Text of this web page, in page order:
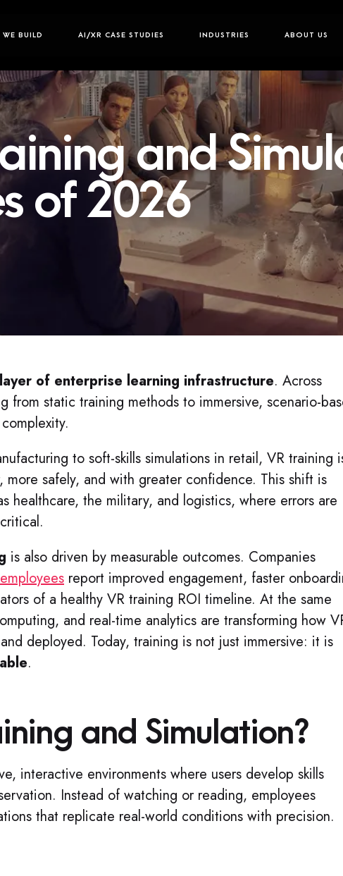
WE BUILD AI/XR CASE STUDIES INDUSTRIES ABOUT US
and
of 2026
of enterprise learning infrastructure. Across
from static training methods to immersive, scenario-
to soft-skills simulations in retail, VR training
more safely, and with greater confidence. This shift is
healthcare, the military, and logistics, where errors are
is also driven by measurable outcomes. Companies
report improved engagement, faster
of a healthy VR training ROI timeline. At the same
and real-time analytics are transforming how
deployed. Today, training is not just immersive: it is
.
and Simulation?
interactive environments where users develop skills
Instead of watching or reading, employees
that replicate real-world conditions with precision.